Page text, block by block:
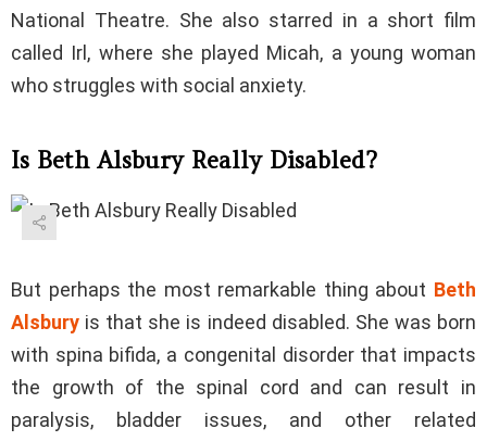
National Theatre. She also starred in a short film
called Irl, where she played Micah, a young woman
who struggles with social anxiety.
Is Beth Alsbury Really Disabled?
But perhaps the most remarkable thing about Beth
Alsbury is that she is indeed disabled. She was born
with spina bifida, a congenital disorder that impacts
the growth of the spinal cord and can result in
paralysis, bladder issues, and other related